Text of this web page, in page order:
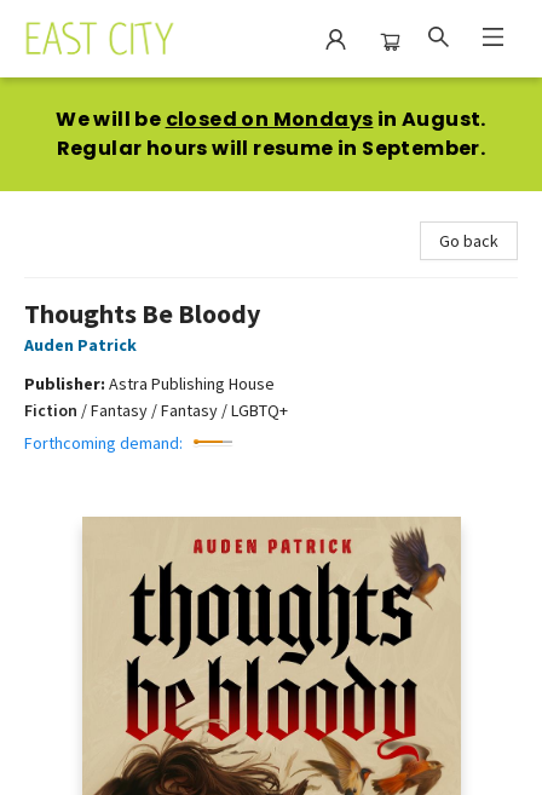
We will be closed on Mondays in August.
Regular hours will resume in September.
Go back
Thoughts Be Bloody
Auden Patrick
Publisher: Astra Publishing House
Fiction /Fantasy / Fantasy / LGBTQ+
Forthcoming demand: